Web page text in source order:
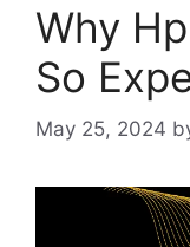
Why
So
May 25, 2024